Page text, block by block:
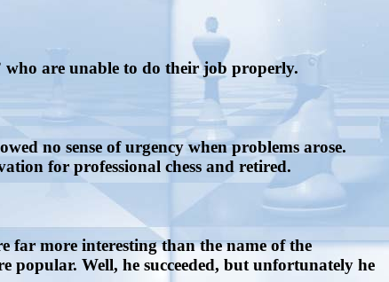
who are unable to do their job properly.
no sense of urgency when problems arose.
for professional chess and retired.
more interesting than the name of the
popular. Well, he succeeded, but unfortunately he